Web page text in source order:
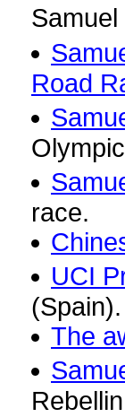
Road
race.
UCI
(Spain).
The